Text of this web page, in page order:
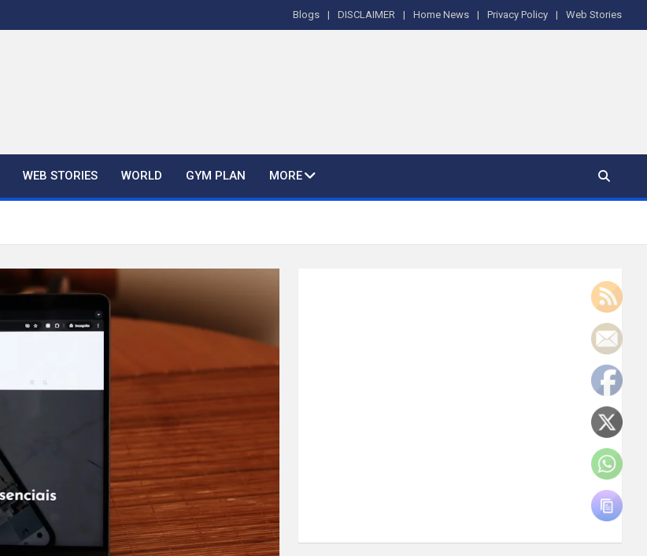
Blogs DISCLAIMER Home News Privacy Policy Web Stories
WEB STORIES WORLD GYM PLAN MORE